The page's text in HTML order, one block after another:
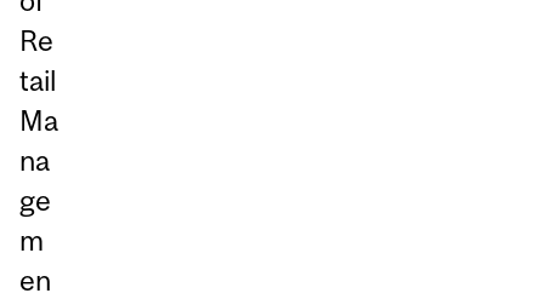
Re
tail
Ma
na
ge
m
en